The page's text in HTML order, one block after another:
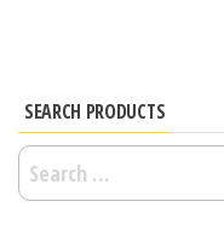
options
may
SEARCH PRODUCTS
Search
for: